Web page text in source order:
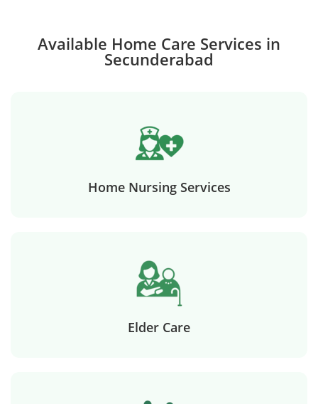
Available Home Care Services in
Secunderabad
Home Nursing Services
Elder Care